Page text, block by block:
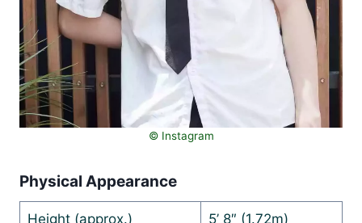
© Instagram
Physical Appearance
Height (approx.) 5’ 8″ (1.72m)